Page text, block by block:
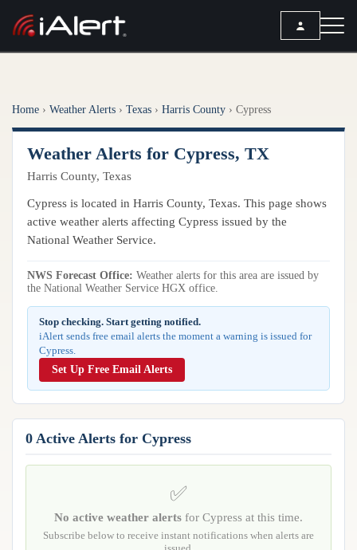
ALERT SERVICES
All Alert Services
Severe Weather Alerts
Lightning Detection Alerts
Observation Alerts
Storm Report Alerts
Hourly Forecast Alerts
ANALYSIS TOOLS
Group Manager
Weather
Local Forecast
ANALYSIS TOOLS
Active Alerts
Radar
Satellite
Observations
Model Analysis
Hurricane Tracker
Resources
ARTICLES
Articles
REPORTS
Reports & Metrics
Home › Weather Alerts › Texas › Harris County › Cypress
Weather Alerts for Cypress, TX
Harris County, Texas
Cypress is located in Harris County, Texas. This page shows
active weather alerts affecting Cypress issued by the
National Weather Service.
NWS Forecast Office: Weather alerts for this area are issued by
the National Weather Service HGX office.
Stop checking. Start getting notified.
iAlert sends free email alerts the moment a warning is issued for
Cypress.
Set Up Free Email Alerts
0 Active Alerts for Cypress
✅
No active weather alerts for Cypress at this time.
Subscribe below to receive instant notifications when alerts are